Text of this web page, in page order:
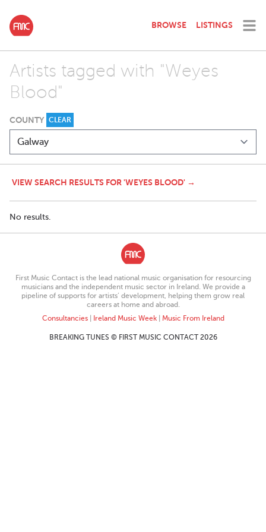
BROWSE LISTINGS
Artists tagged with "Weyes
Blood"
COUNTY CLEAR
VIEW SEARCH RESULTS FOR 'WEYES BLOOD' →
No results.
First Music Contact is the lead national music organisation for resourcing
musicians and the independent music sector in Ireland. We provide a
pipeline of supports for artists’ development, helping them grow real
careers at home and abroad.
Consultancies| Ireland Music Week| Music From Ireland
BREAKING TUNES © FIRST MUSIC CONTACT 2026